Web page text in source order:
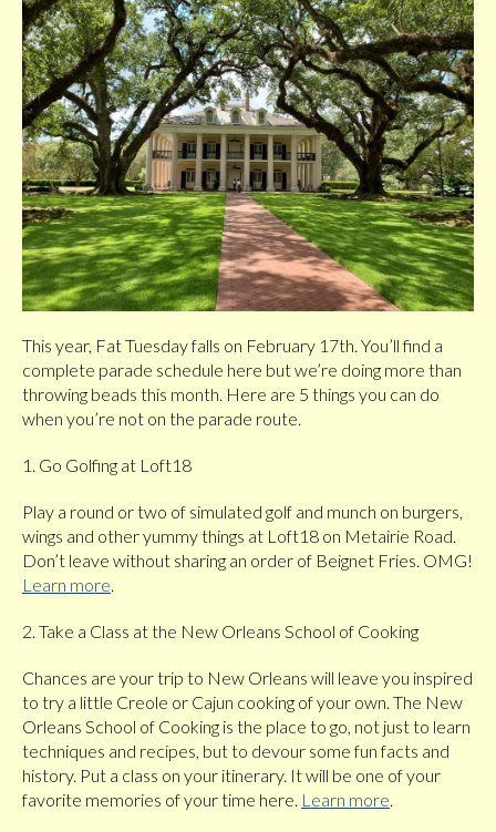
This year, Fat Tuesday falls on February 17th. You’ll find a
complete parade schedule here but we’re doing more than
throwing beads this month. Here are 5 things you can do
when you’re not on the parade route.
1. Go Golfing at Loft18
Play a round or two of simulated golf and munch on burgers,
wings and other yummy things at Loft18 on Metairie Road.
Don’t leave without sharing an order of Beignet Fries. OMG!
Learn more.
2. Take a Class at the New Orleans School of Cooking
Chances are your trip to New Orleans will leave you inspired
to try a little Creole or Cajun cooking of your own. The New
Orleans School of Cooking is the place to go, not just to learn
techniques and recipes, but to devour some fun facts and
history. Put a class on your itinerary. It will be one of your
favorite memories of your time here. Learn more.